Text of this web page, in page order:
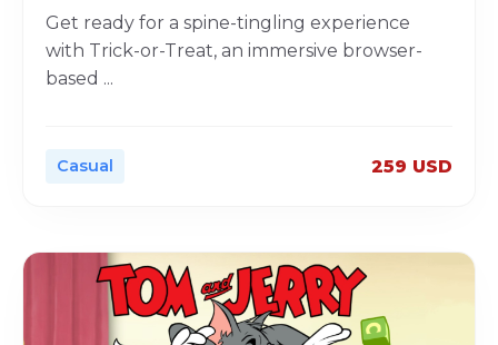
Get ready for a spine-tingling experience
with Trick-or-Treat, an immersive browser-
based ...
Casual 259 USD